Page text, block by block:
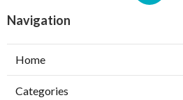
Navigation
Home
Categories